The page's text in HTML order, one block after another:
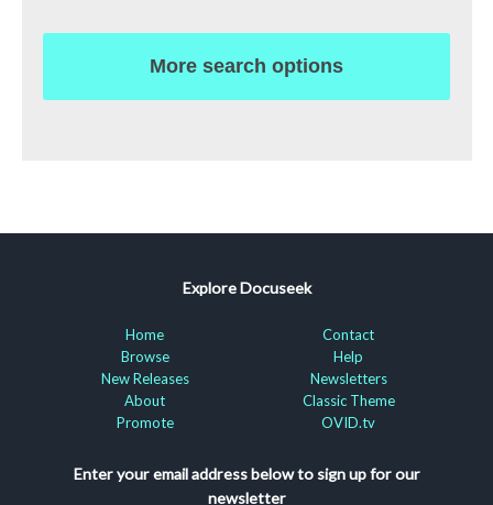
More search options
Explore Docuseek
Home
Browse
New Releases
About
Promote
Contact
Help
Newsletters
Classic Theme
OVID.tv
Enter your email address below to sign up for our
newsletter